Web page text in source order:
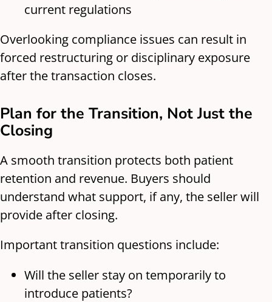
current regulations
Overlooking compliance issues can result in
forced restructuring or disciplinary exposure
after the transaction closes.
Plan for the Transition, Not Just the
Closing
A smooth transition protects both patient
retention and revenue. Buyers should
understand what support, if any, the seller will
provide after closing.
Important transition questions include:
Will the seller stay on temporarily to
introduce patients?